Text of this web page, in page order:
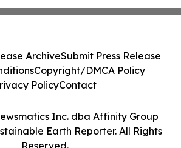
Inc. dba Affinity Group
Earth Reporter. All Rights
Reserved.
ArchiveSubmit Press Release
Copyright/DMCA Policy
PolicyContact